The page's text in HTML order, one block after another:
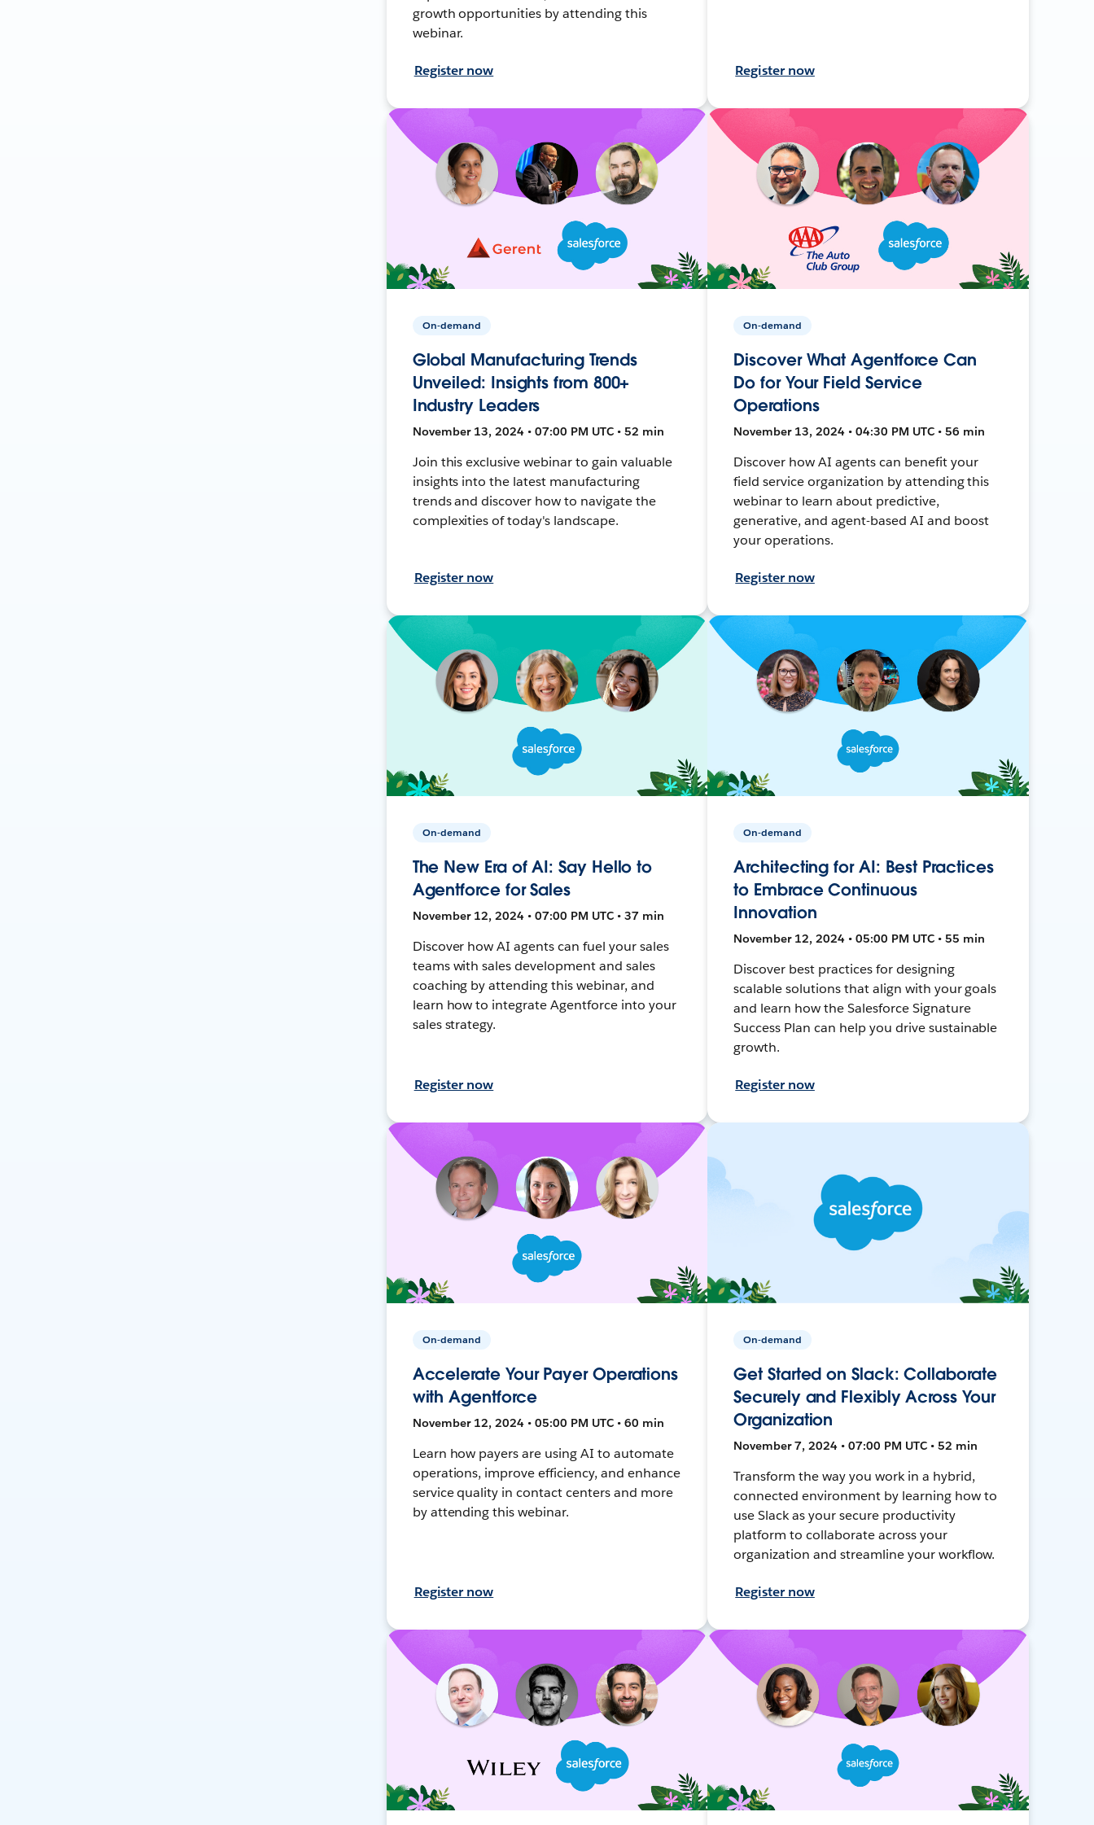
growth opportunities by attending this
webinar.
Register now Register now
On-demand
Global Manufacturing Trends
Unveiled: Insights from 800+
Industry Leaders
November 13, 2024 • 07:00 PM UTC • 52 min
Join this exclusive webinar to gain valuable
insights into the latest manufacturing
trends and discover how to navigate the
complexities of today's landscape.
Register now
On-demand
Discover What Agentforce Can
Do for Your Field Service
Operations
November 13, 2024 • 04:30 PM UTC • 56 min
Discover how AI agents can benefit your
field service organization by attending this
webinar to learn about predictive,
generative, and agent-based AI and boost
your operations.
Register now
On-demand
The New Era of AI: Say Hello to
Agentforce for Sales
November 12, 2024 • 07:00 PM UTC • 37 min
Discover how AI agents can fuel your sales
teams with sales development and sales
coaching by attending this webinar, and
learn how to integrate Agentforce into your
sales strategy.
Register now
On-demand
Architecting for AI: Best Practices
to Embrace Continuous
Innovation
November 12, 2024 • 05:00 PM UTC • 55 min
Discover best practices for designing
scalable solutions that align with your goals
and learn how the Salesforce Signature
Success Plan can help you drive sustainable
growth.
Register now
On-demand
Accelerate Your Payer Operations
with Agentforce
November 12, 2024 • 05:00 PM UTC • 60 min
Learn how payers are using AI to automate
operations, improve efficiency, and enhance
service quality in contact centers and more
by attending this webinar.
Register now
On-demand
Get Started on Slack: Collaborate
Securely and Flexibly Across Your
Organization
November 7, 2024 • 07:00 PM UTC • 52 min
Transform the way you work in a hybrid,
connected environment by learning how to
use Slack as your secure productivity
platform to collaborate across your
organization and streamline your workflow.
Register now